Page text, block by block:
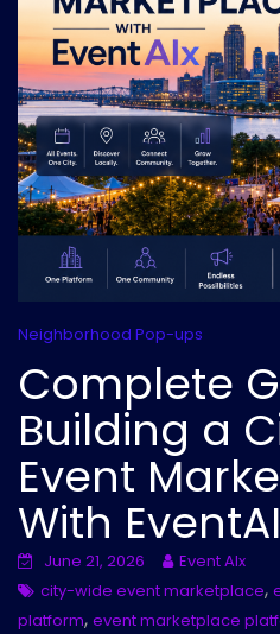
Neighborhood Pop-ups
Complete
Building a
Event
With
June 21, 2026
Event AIx
city-wide event marketplace,
platform, event marketplace